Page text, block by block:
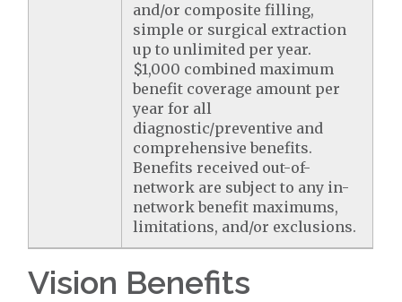
and/or composite filling,
simple or surgical extraction
up to unlimited per year.
$1,000 combined maximum
benefit coverage amount per
year for all
diagnostic/preventive and
comprehensive benefits.
Benefits received out-of-
network are subject to any in-
network benefit maximums,
limitations, and/or exclusions.
Vision Benefits